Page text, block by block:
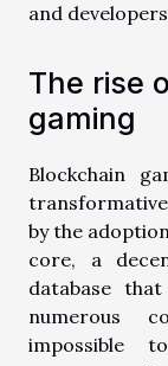
and
The rise
gaming
Blockchain
by the
core, a
database
numerous
impossible